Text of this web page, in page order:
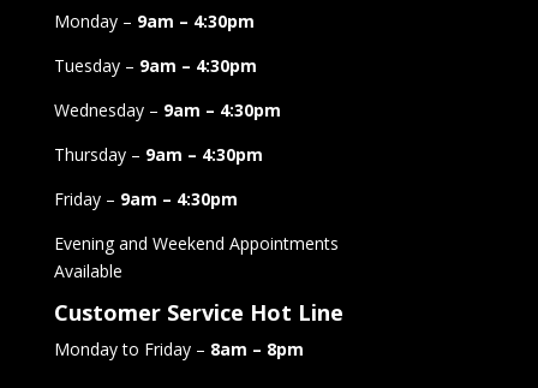
Monday – 9am – 4:30pm
Tuesday – 9am – 4:30pm
Wednesday – 9am – 4:30pm
Thursday – 9am – 4:30pm
Friday – 9am – 4:30pm
Evening and Weekend Appointments
Available
Customer Service Hot Line
Monday to Friday – 8am – 8pm